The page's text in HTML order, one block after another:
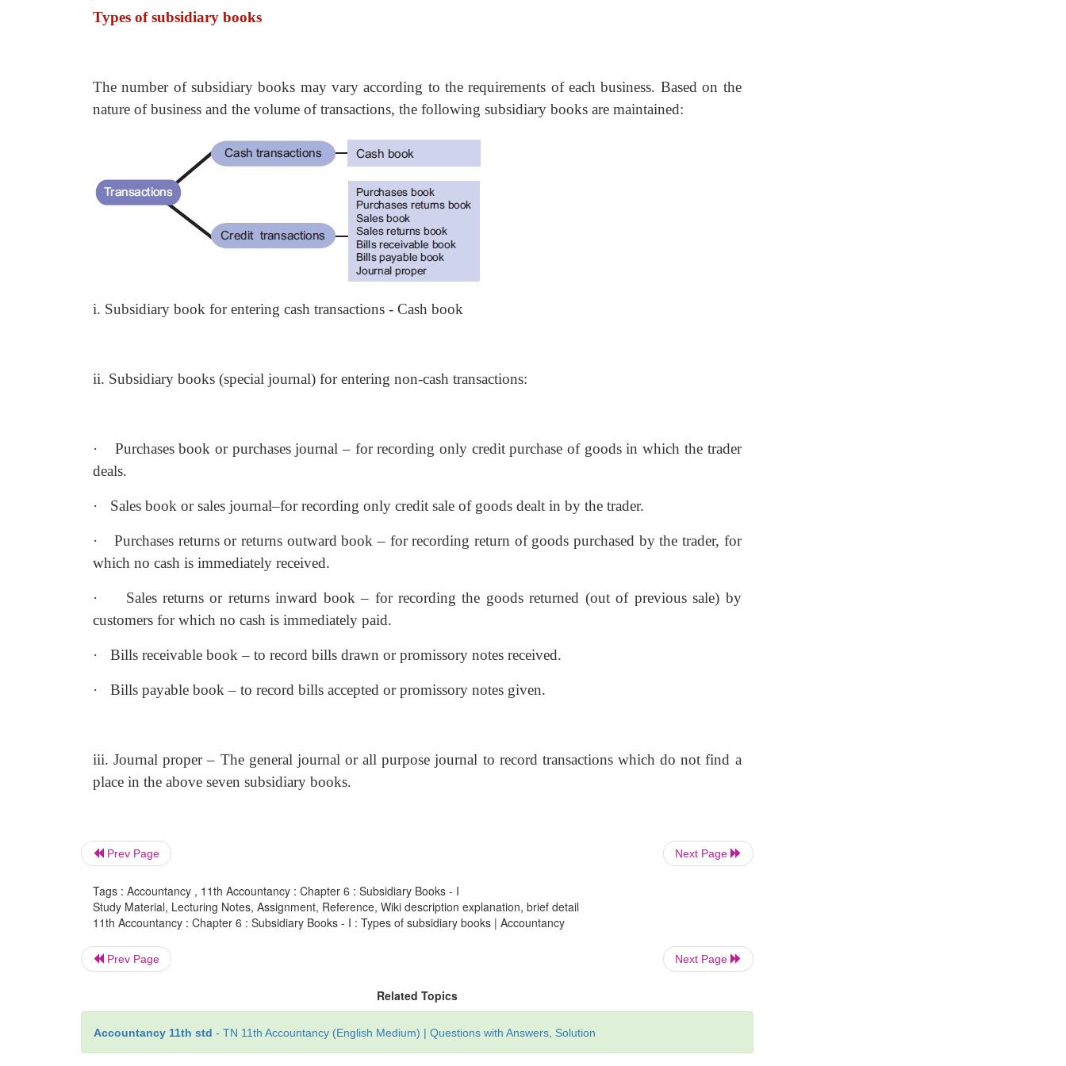
Types of subsidiary books
The number of subsidiary books may vary according to the requirements of each business. Based on the
nature of business and the volume of transactions, the following subsidiary books are maintained:
i. Subsidiary book for entering cash transactions - Cash book
ii. Subsidiary books (special journal) for entering non-cash transactions:
·
Purchases book or purchases journal – for recording only credit purchase of goods in which the trader
deals.
· Sales book or sales journal–for recording only credit sale of goods dealt in by the trader.
·
Purchases returns or returns outward book – for recording return of goods purchased by the trader, for
which no cash is immediately received.
·
Sales returns or returns inward book – for recording the goods returned (out of previous sale) by
customers for which no cash is immediately paid.
· Bills receivable book – to record bills drawn or promissory notes received.
· Bills payable book – to record bills accepted or promissory notes given.
iii. Journal proper – The general journal or all purpose journal to record transactions which do not find a
place in the above seven subsidiary books.
Prev Page Next Page
Tags : Accountancy , 11th Accountancy : Chapter 6 : Subsidiary Books - I
Study Material, Lecturing Notes, Assignment, Reference, Wiki description explanation, brief detail
11th Accountancy : Chapter 6 : Subsidiary Books - I : Types of subsidiary books | Accountancy
Prev Page Next Page
Related Topics
Accountancy 11th std - TN 11th Accountancy (English Medium) | Questions with Answers, Solution